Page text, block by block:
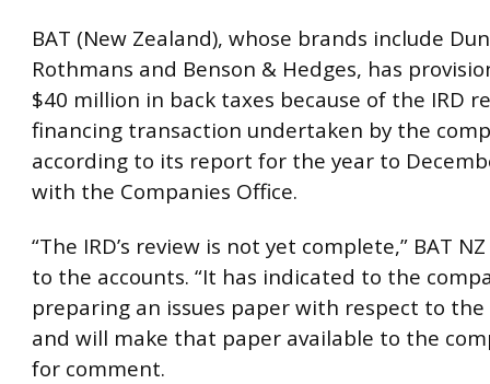
BAT (New Zealand), whose brands include
Rothmans and Benson & Hedges, has
$40 million in back taxes because of the IRD
financing transaction undertaken by the
according to its report for the year to
with the Companies Office.
“The IRD’s review is not yet complete,” BAT
to the accounts. “It has indicated to the
preparing an issues paper with respect to
and will make that paper available to the
for comment.